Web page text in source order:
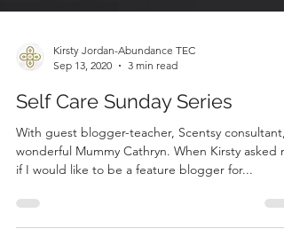
Kirsty Jordan-Abundance TEC
Sep 13, 2020
3 min read
Self Care Sunday Series
With guest blogger-teacher, Scentsy consultant,